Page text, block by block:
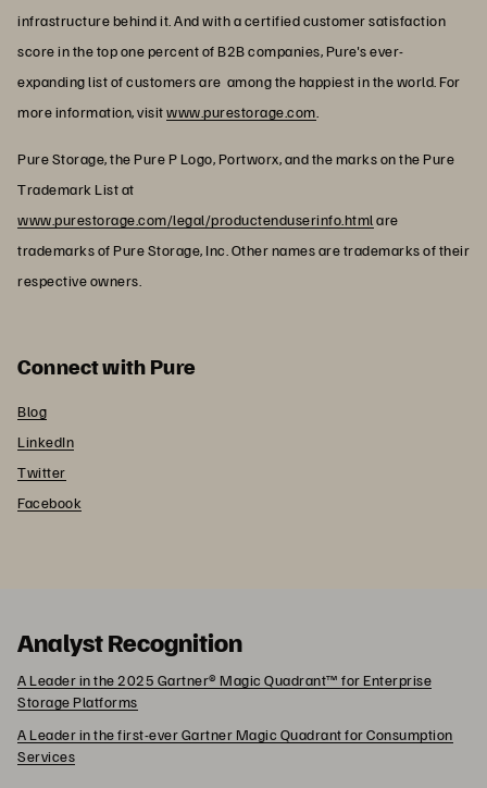
infrastructure behind it. And with a certified customer satisfaction
score in the top one percent of B2B companies, Pure's ever-
expanding list of customers are among the happiest in the world. For
more information, visitwww.purestorage.com
Pure Storage, the Pure P Logo, Portworx, and the marks on the Pure
Trademark List at
www.purestorage.com/legal/productenduserinfo.htmlare
trademarks of Pure Storage, Inc. Other names are trademarks of their
respective owners.
Connect with Pure
Blog
LinkedIn
Twitter
Facebook
Analyst Recognition
A Leader in the 2025 Gartner® Magic Quadrant™ for Enterprise
Storage Platforms
A Leader in the first-ever Gartner Magic Quadrant for Consumption
Services